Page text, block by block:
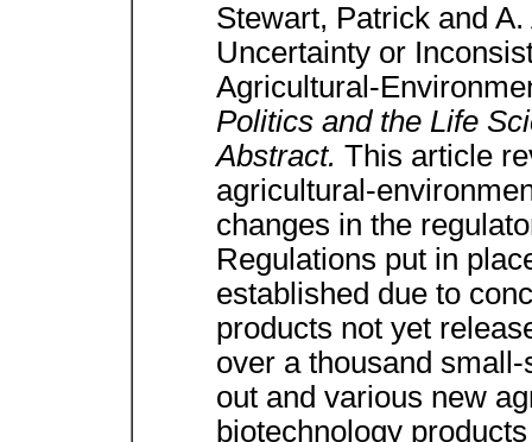
Stewart, Patrick and
Uncertainty or
Agricultural-
Politics and the Life
Abstract. This article
agricultural-
changes in the
Regulations put in
established due to
products not yet
over a thousand
out and various new
biotechnology